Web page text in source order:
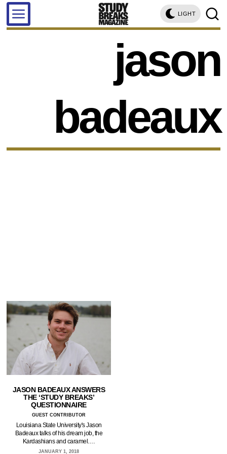
LIGHT
jason
badeaux
JASON BADEAUX ANSWERS
THE ‘STUDY BREAKS’
QUESTIONNAIRE
GUEST CONTRIBUTOR
Louisiana State University's Jason
Badeaux talks of his dream job, the
Kardashians and caramel.…
JANUARY 1, 2018